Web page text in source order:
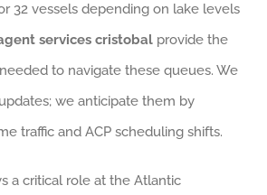
32 vessels depending on lake levels
services cristobal provide the
to navigate these queues. We
we anticipate them by
traffic and ACP scheduling shifts.
a critical role at the Atlantic